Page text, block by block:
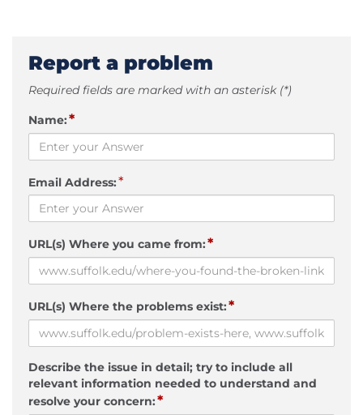
Report a problem
Required fields are marked with an asterisk (*)
Name:*
Email Address:*
URL(s) Where you came from:*
URL(s) Where the problems exist:*
Describe the issue in detail; try to include all
relevant information needed to understand and
resolve your concern:*